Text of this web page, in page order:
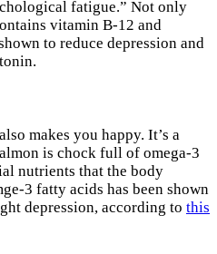
fatigue.” Not only
vitamin B-12 and
to reduce depression and
makes you happy. It’s a
is chock full of omega-3
nutrients that the body
3 fatty acids has been shown
depression, according to this